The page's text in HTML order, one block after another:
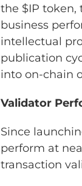
the $IP
business
intellectual
publication
into on-chain
Validator
Since
perform at
transaction